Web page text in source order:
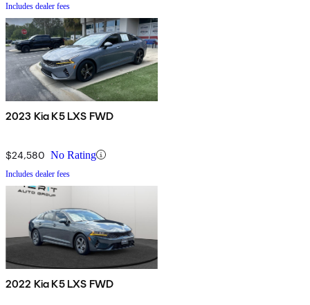
Includes dealer fees
2023 Kia K5 LXS FWD
$24,580 No Rating
Includes dealer fees
2022 Kia K5 LXS FWD